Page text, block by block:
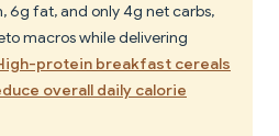
6g fat, and only 4g net carbs,
macros while delivering
protein breakfast cereals
overall daily calorie